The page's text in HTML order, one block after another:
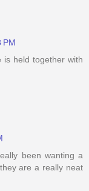
PM
is held together with
been wanting a
are a really neat